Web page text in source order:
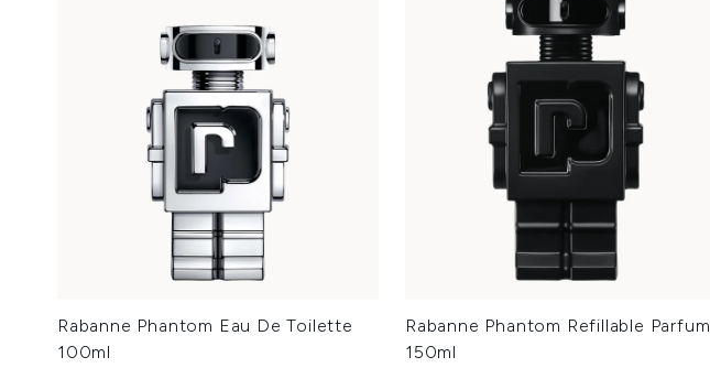
Rabanne Phantom Eau De Toilette
100ml
Rabanne Phantom Refillable Parfum
150ml